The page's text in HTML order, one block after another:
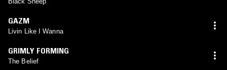
GAZM
Livin Like I Wanna
GRIMLY FORMING
The Belief